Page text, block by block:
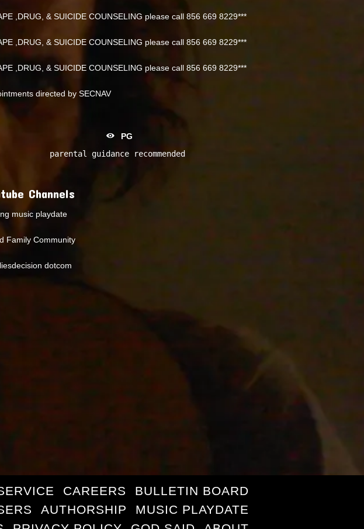
,DRUG, & SUICIDE COUNSELING please call 856 669 8229***
,DRUG, & SUICIDE COUNSELING please call 856 669 8229***
,DRUG, & SUICIDE COUNSELING please call 856 669 8229***
directed by SECNAV
PG
parental guidance recommended
Channels
music playdate
Family Community
dotcom
CAREERS
BULLETIN BOARD
AUTHORSHIP
MUSIC PLAYDATE